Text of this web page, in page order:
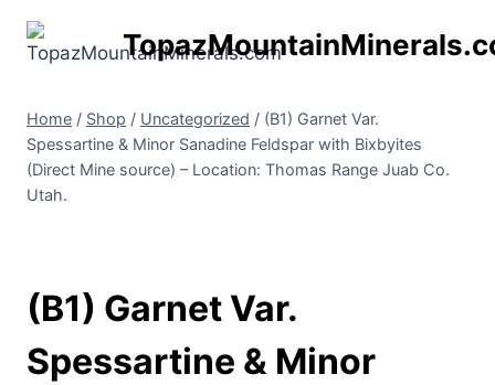
Home / Shop / Uncategorized / (B1) Garnet Var.
Spessartine & Minor Sanadine Feldspar with Bixbyites
(Direct Mine source) – Location: Thomas Range Juab Co.
Utah.
(B1) Garnet Var.
Spessartine & Minor